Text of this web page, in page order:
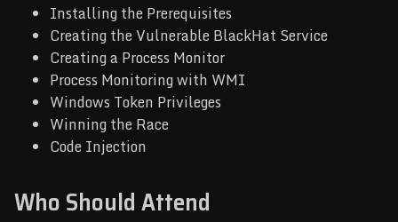
Installing the Prerequisites
Creating the Vulnerable BlackHat Service
Creating a Process Monitor
Process Monitoring with WMI
Windows Token Privileges
Winning the Race
Code Injection
Who Should Attend